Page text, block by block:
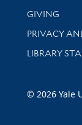
GIVING
PRIVACY
LIBRARY
© 2026 Yale